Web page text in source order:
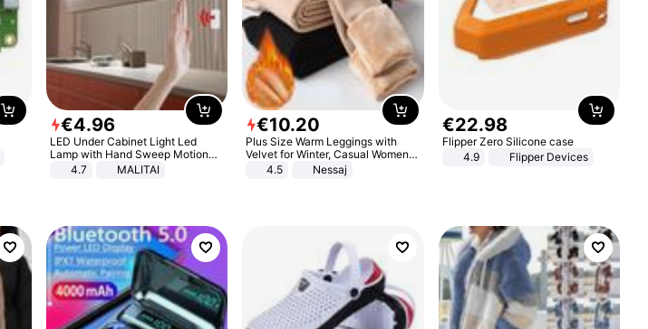
€4.96
LED Under Cabinet Light Led
Lamp with Hand Sweep Motion
Sensor USB Port Lights Kitchen
4.7 MALITAI
€10.20
Plus Size Warm Leggings with
Velvet for Winter, Casual Women's
Sexy Pants
4.5 Nessaj
€22.98
Flipper Zero Silicone case
4.9
Flipper Devices